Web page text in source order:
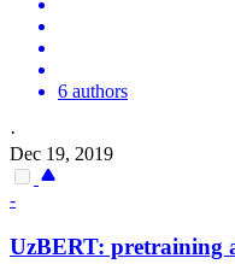
6 authors
·
Dec 19, 2019
-
UzBERT: pretraining